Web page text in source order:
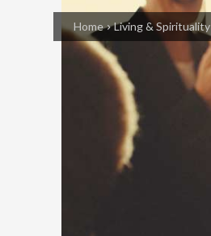
Home Living & Spirituality